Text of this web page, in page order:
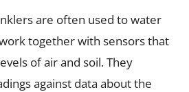
are often used to water
together with sensors that
of air and soil. They
against data about the